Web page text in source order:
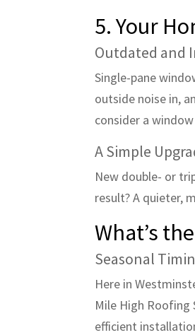
5. Your
Outdated and
Single-pane
outside noise in,
consider a
A Simple
New double- or
result? A quieter,
What’s
Seasonal
Here in
Mile High
efficient